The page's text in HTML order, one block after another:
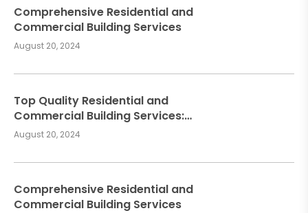
Comprehensive Residential and
Commercial Building Services
August 20, 2024
Top Quality Residential and
Commercial Building Services:
Meeting Your Construction Needs
August 20, 2024
Comprehensive Residential and
Commercial Building Services